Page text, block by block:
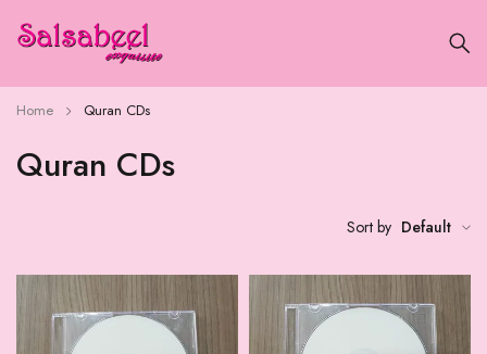
Quran CDs
Home Quran CDs
Sort by Default